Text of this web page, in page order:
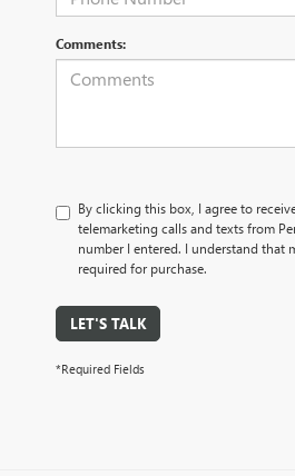
Comments:
By clicking this box, I agree to
telemarketing calls and texts from
number I entered. I understand that
required for purchase.
LET'S TALK
*Required Fields